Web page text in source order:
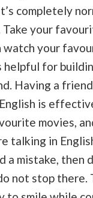
completely
Take your
watch your
helpful for
Having a
is
movies,
talking in
a mistake, then
not stop